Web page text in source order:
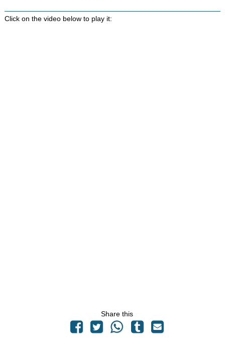
Click on the video below to play it:
Share this